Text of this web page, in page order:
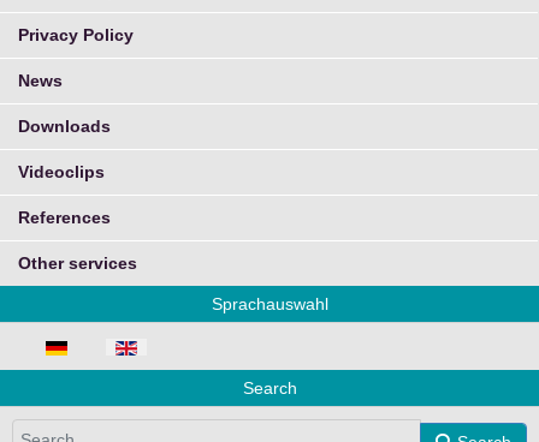
Privacy Policy
News
Downloads
Videoclips
References
Other services
Sprachauswahl
Select your language
Search